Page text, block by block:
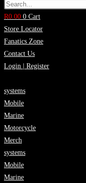
R0.00 0 Cart
Store Locator
Fanatics Zone
Contact Us
Login | Register
systems
Mobile
Marine
Motorcycle
Merch
systems
Mobile
Marine